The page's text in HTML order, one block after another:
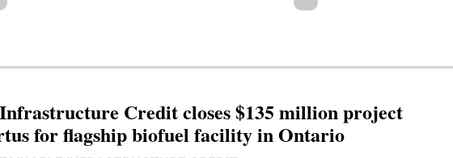
Credit closes $135 million project
for flagship biofuel facility in Ontario